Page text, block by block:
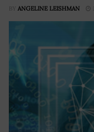
BY ANGELINE LEISHMAN